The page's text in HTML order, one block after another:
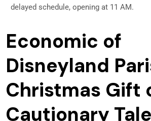
delayed schedule, opening at 11 AM.
Economic of
Disneyland
Christmas Gift
Cautionary